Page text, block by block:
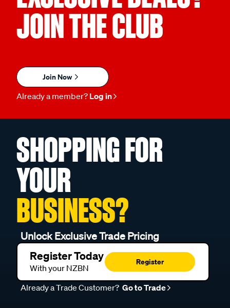
JOIN THE CLUB
Join Now
Already a member? Log in
SHOPPING FOR
YOUR
BUSINESS?
Unlock Exclusive Trade Pricing
Register Today
With your NZBN
Register
Already a Trade Customer? Go to Trade